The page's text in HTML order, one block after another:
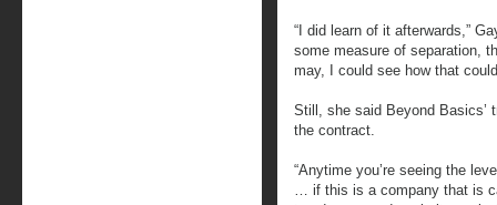
“I did learn of it afterwards,”
some measure of separation,
may, I could see how that
Still, she said Beyond Basics’
the contract.
“Anytime you’re seeing the
… if this is a company that is